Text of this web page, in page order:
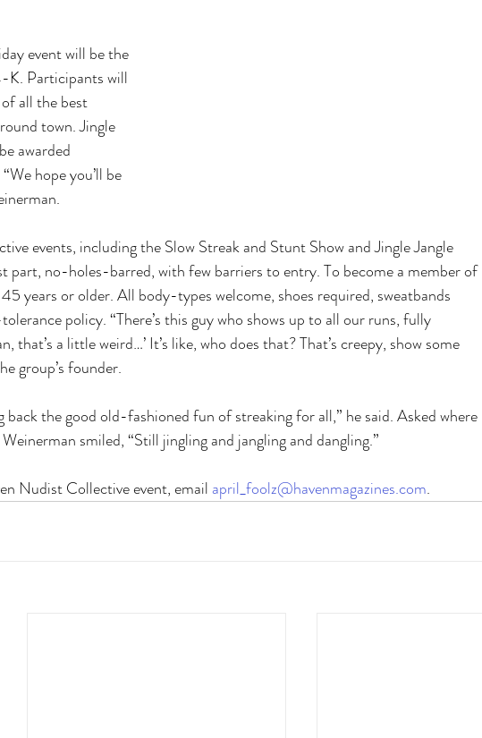
event will be the
K. Participants will
all the best
town. Jingle
awarded
hope you’ll be
events, including the Slow Streak and Stunt Show and Jingle Jangle
part, no-holes-barred, with few barriers to entry. To become a member of
years or older. All body-types welcome, shoes required, sweatbands
policy. “There’s this guy who shows up to all our runs, fully
that’s a little weird…’ It’s like, who does that? That’s creepy, show some
group’s founder.
back the good old-fashioned fun of streaking for all,” he said. Asked where
smiled, “Still jingling and jangling and dangling.”
Nudist Collective event, email april_foolz@havenmagazines.com.